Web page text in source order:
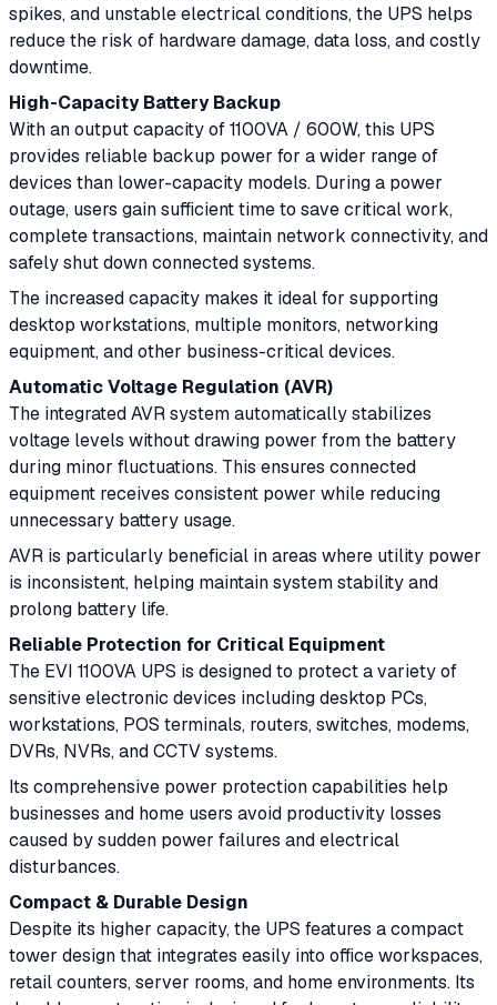
spikes, and unstable electrical conditions, the UPS helps
reduce the risk of hardware damage, data loss, and costly
downtime.
High-Capacity Battery Backup
With an output capacity of 1100VA / 600W, this UPS
provides reliable backup power for a wider range of
devices than lower-capacity models. During a power
outage, users gain sufficient time to save critical work,
complete transactions, maintain network connectivity, and
safely shut down connected systems.
The increased capacity makes it ideal for supporting
desktop workstations, multiple monitors, networking
equipment, and other business-critical devices.
Automatic Voltage Regulation (AVR)
The integrated AVR system automatically stabilizes
voltage levels without drawing power from the battery
during minor fluctuations. This ensures connected
equipment receives consistent power while reducing
unnecessary battery usage.
AVR is particularly beneficial in areas where utility power
is inconsistent, helping maintain system stability and
prolong battery life.
Reliable Protection for Critical Equipment
The EVI 1100VA UPS is designed to protect a variety of
sensitive electronic devices including desktop PCs,
workstations, POS terminals, routers, switches, modems,
DVRs, NVRs, and CCTV systems.
Its comprehensive power protection capabilities help
businesses and home users avoid productivity losses
caused by sudden power failures and electrical
disturbances.
Compact & Durable Design
Despite its higher capacity, the UPS features a compact
tower design that integrates easily into office workspaces,
retail counters, server rooms, and home environments. Its